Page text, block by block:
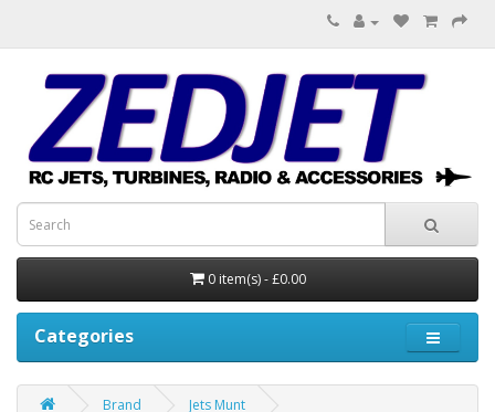
0 item(s) - £0.00
Categories
Brand Jets Munt